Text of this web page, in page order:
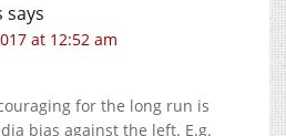
says
at 12:52 am
for the long run is
bias against the left. E.g.